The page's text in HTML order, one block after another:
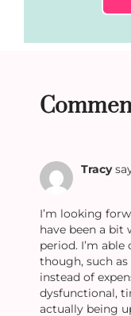
Tracy
I’m looking
have been a bit
period. I’m
though, such
instead of
dysfunctional,
actually being